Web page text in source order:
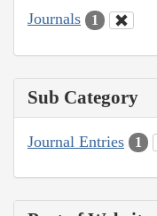
Journals 1
Sub Category
Journal Entries 1